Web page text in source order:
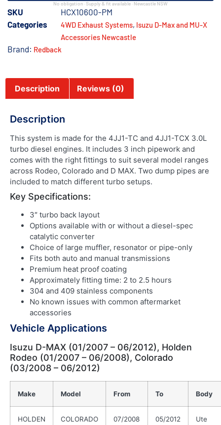
No obligation · Supply & fit available · Newcastle NSW
SKU
HCX10600-PM
Categories
4WD Exhaust Systems, Isuzu D-Max and MU-X
Accessories Newcastle
Brand: Redback
Description Reviews (0)
Description
This system is made for the 4JJ1-TC and 4JJ1-TCX 3.0L
turbo diesel engines. It includes 3 inch pipework and
comes with the right fittings to suit several model ranges
across Rodeo, Colorado and D MAX. Two dump pipes are
included to match different turbo setups.
Key Specifications:
3″ turbo back layout
Options available with or without a diesel-spec
catalytic converter
Choice of large muffler, resonator or pipe-only
Fits both auto and manual transmissions
Premium heat proof coating
Approximately fitting time: 2 to 2.5 hours
304 and 409 stainless components
No known issues with common aftermarket
accessories
Vehicle Applications
Isuzu D-MAX (01/2007 – 06/2012), Holden
Rodeo (01/2007 – 06/2008), Colorado
(03/2008 – 06/2012)
Make Model From To Body
HOLDEN COLORADO 07/2008 05/2012 Ute